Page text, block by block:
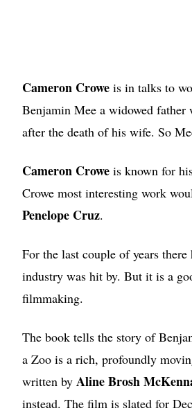
Cameron Crowe is in talks to
Benjamin Mee a widowed
after the death of his wife. So
Cameron Crowe is known for
Crowe most interesting work
Penelope Cruz.
For the last couple of years
industry was hit by. But it is a
filmmaking.
The book tells the story of
a Zoo is a rich, profoundly
written by Aline Brosh
instead. The film is slated for